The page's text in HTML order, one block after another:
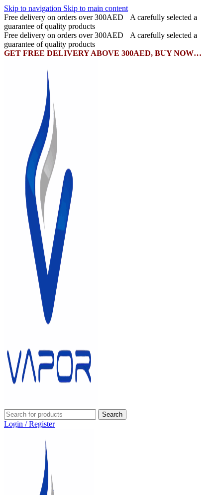
Skip to navigation Skip to main content
Free delivery on orders over 300AED
A carefully selected a
guarantee of quality products
Free delivery on orders over 300AED
A carefully selected a
guarantee of quality products
GET FREE DELIVERY ABOVE 300AED, BUY NOW…
Search
Login / Register